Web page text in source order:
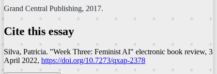
Grand Central Publishing, 2017.
Cite this essay
Silva, Patricia. "Week Three: Feminist AI" electronic book review, 3
April 2022, https://doi.org/10.7273/qxap-2378